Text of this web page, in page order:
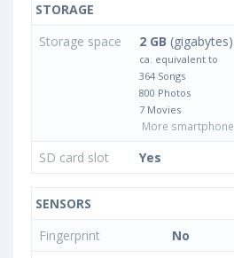
STORAGE
Storage space
2 GB (gigabytes)
ca. equivalent to
364 Songs
800 Photos
7 Movies
More
SD card slot Yes
SENSORS
Fingerprint
No